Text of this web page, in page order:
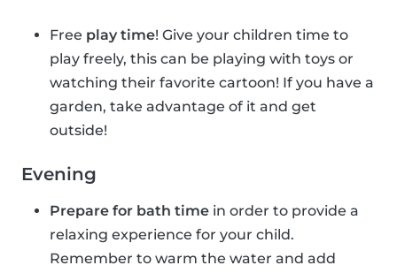
Free play time! Give your children time to
play freely, this can be playing with toys or
watching their favorite cartoon! If you have a
garden, take advantage of it and get
outside!
Evening
Prepare for bath time in order to provide a
relaxing experience for your child.
Remember to warm the water and add